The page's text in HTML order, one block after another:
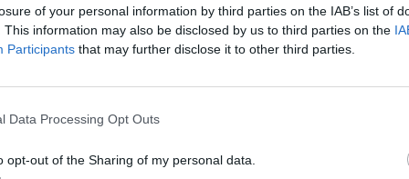
of your personal information by third parties on the IAB’s list of
This information may also be disclosed by us to third parties on the
Participants that may further disclose it to other third parties.
Data Processing Opt Outs
opt-out of the Sharing of my personal data.
2025, “Lichtspiel” in its English edition (“The
of how his prose resonates aesthetically
in popular culture and ongoing
daniel-kehlmann-lichtspiel-orf-
significant weight: The volume “Sorgt, dass
and film; in February 2025, it ranked